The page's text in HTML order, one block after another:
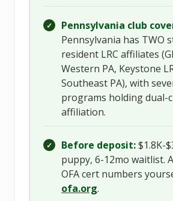
✓
Pennsylvania club
Pennsylvania has TWO
resident LRC affiliates
Western PA, Keystone
Southeast PA), with
programs holding dual-
affiliation.
✓ Before deposit:$1.8K-
puppy, 6-12mo waitlist.
OFA cert numbers
ofa.org.